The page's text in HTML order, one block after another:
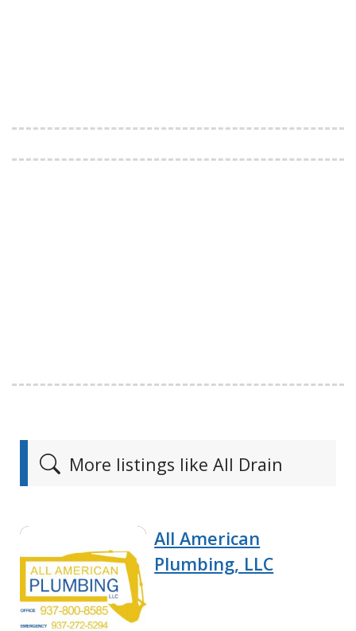
More listings like All Drain
All American
Plumbing, LLC